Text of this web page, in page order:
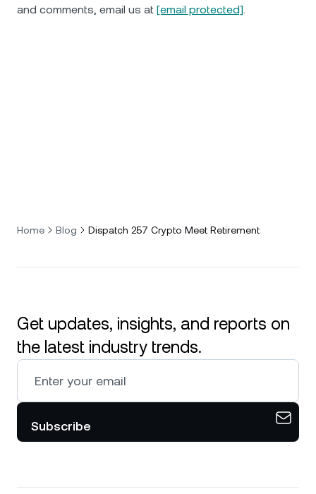
and comments, email us at [email protected]
Home Blog Dispatch 257 Crypto Meet Retirement
Get updates, insights, and reports on
the latest industry trends.
Subscribe